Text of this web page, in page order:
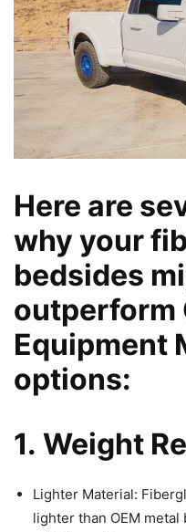
Here are
why your
bedsides
outperform
Equipment
options:
1. Weight
Lighter Material:
lighter than OEM